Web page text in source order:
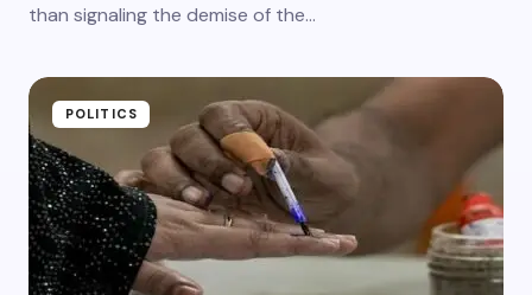
than signaling the demise of the…
POLITICS